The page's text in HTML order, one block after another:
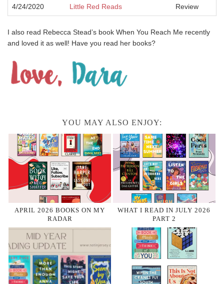
4/24/2020 Little Red Reads Review
I also read Rebecca Stead’s book When You Reach Me recently
and loved it as well! Have you read her books?
YOU MAY ALSO ENJOY:
APRIL 2026 BOOKS ON MY
RADAR
WHAT I READ IN JULY 2026
PART 2